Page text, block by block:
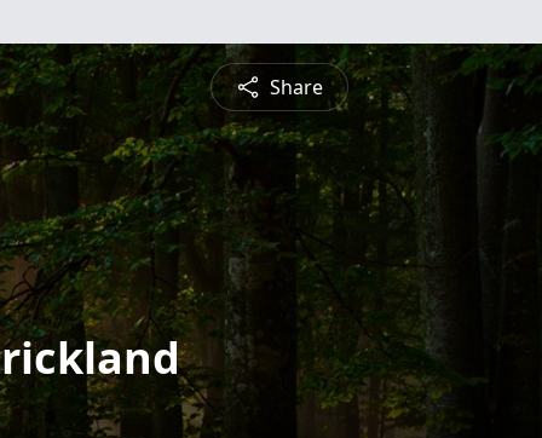
Share